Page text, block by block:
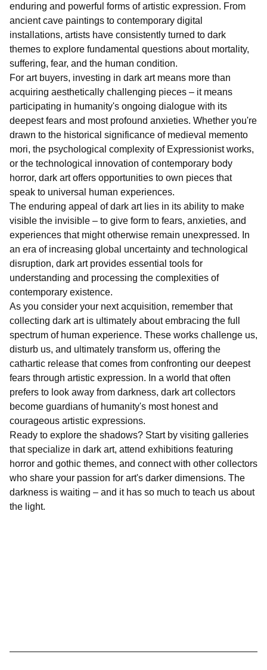
enduring and powerful forms of artistic expression. From
ancient cave paintings to contemporary digital
installations, artists have consistently turned to dark
themes to explore fundamental questions about mortality,
suffering, fear, and the human condition.
For art buyers, investing in dark art means more than
acquiring aesthetically challenging pieces – it means
participating in humanity's ongoing dialogue with its
deepest fears and most profound anxieties. Whether you're
drawn to the historical significance of medieval memento
mori, the psychological complexity of Expressionist works,
or the technological innovation of contemporary body
horror, dark art offers opportunities to own pieces that
speak to universal human experiences.
The enduring appeal of dark art lies in its ability to make
visible the invisible – to give form to fears, anxieties, and
experiences that might otherwise remain unexpressed. In
an era of increasing global uncertainty and technological
disruption, dark art provides essential tools for
understanding and processing the complexities of
contemporary existence.
As you consider your next acquisition, remember that
collecting dark art is ultimately about embracing the full
spectrum of human experience. These works challenge us,
disturb us, and ultimately transform us, offering the
cathartic release that comes from confronting our deepest
fears through artistic expression. In a world that often
prefers to look away from darkness, dark art collectors
become guardians of humanity's most honest and
courageous artistic expressions.
Ready to explore the shadows? Start by visiting galleries
that specialize in dark art, attend exhibitions featuring
horror and gothic themes, and connect with other collectors
who share your passion for art's darker dimensions. The
darkness is waiting – and it has so much to teach us about
the light.